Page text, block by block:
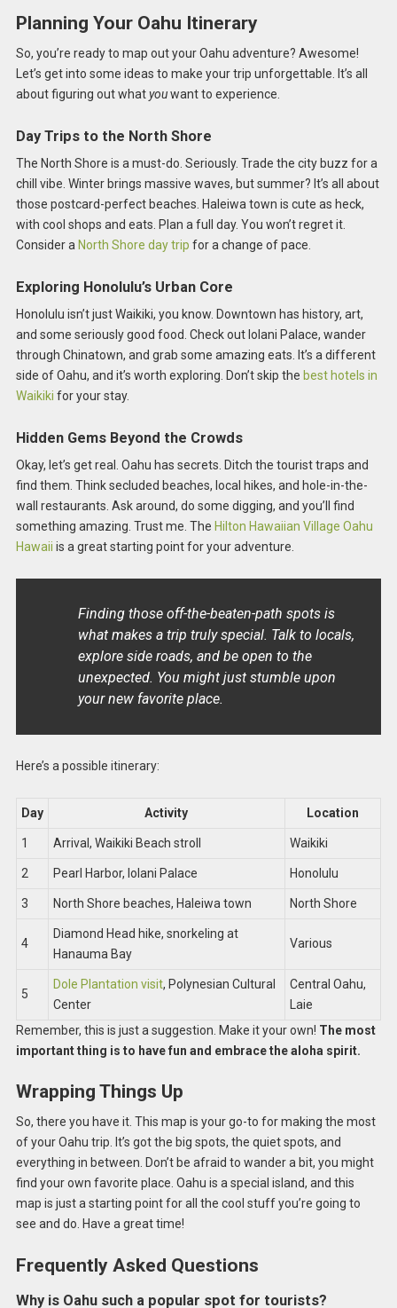
Planning Your Oahu Itinerary
So, you’re ready to map out your Oahu adventure? Awesome!
Let’s get into some ideas to make your trip unforgettable. It’s all
about figuring out whatyouwant to experience.
Day Trips to the North Shore
The North Shore is a must-do. Seriously. Trade the city buzz for a
chill vibe. Winter brings massive waves, but summer? It’s all about
those postcard-perfect beaches. Haleiwa town is cute as heck,
with cool shops and eats. Plan a full day. You won’t regret it.
Consider a North Shore day trip for a change of pace.
Exploring Honolulu’s Urban Core
Honolulu isn’t just Waikiki, you know. Downtown has history, art,
and some seriously good food. Check out Iolani Palace, wander
through Chinatown, and grab some amazing eats. It’s a different
side of Oahu, and it’s worth exploring. Don’t skip the best hotels in
Waikiki for your stay.
Hidden Gems Beyond the Crowds
Okay, let’s get real. Oahu has secrets. Ditch the tourist traps and
find them. Think secluded beaches, local hikes, and hole-in-the-
wall restaurants. Ask around, do some digging, and you’ll find
something amazing. Trust me. The Hilton Hawaiian Village Oahu
Hawaii is a great starting point for your adventure.
Finding those off-the-beaten-path spots is
what makes a trip truly special. Talk to locals,
explore side roads, and be open to the
unexpected. You might just stumble upon
your new favorite place.
Here’s a possible itinerary:
Day Activity Location
1 Arrival, Waikiki Beach stroll Waikiki
2 Pearl Harbor, Iolani Palace Honolulu
3 North Shore beaches, Haleiwa town North Shore
4
Diamond Head hike, snorkeling at
Hanauma Bay
Various
5
Dole Plantation visit, Polynesian Cultural
Center
Central Oahu,
Laie
Remember, this is just a suggestion. Make it your own! The most
important thing is to have fun and embrace the aloha spirit.
Wrapping Things Up
So, there you have it. This map is your go-to for making the most
of your Oahu trip. It’s got the big spots, the quiet spots, and
everything in between. Don’t be afraid to wander a bit, you might
find your own favorite place. Oahu is a special island, and this
map is just a starting point for all the cool stuff you’re going to
see and do. Have a great time!
Frequently Asked Questions
Why is Oahu such a popular spot for tourists?